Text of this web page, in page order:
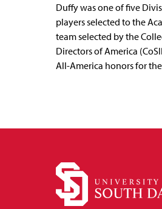
Duffy was one of five
players selected to the
team selected by the
Directors of America
All-America honors for